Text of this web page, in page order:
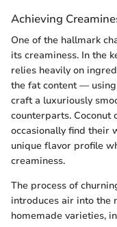
Achieving
One of the hallmark
its creaminess. In the
relies heavily on
the fat content —
craft a luxuriously
counterparts. Coconut
occasionally find their
unique flavor profile
creaminess.
The process of
introduces air into the
homemade varieties,